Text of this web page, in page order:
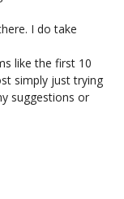
I do take
like the first 10
simply just trying
suggestions or